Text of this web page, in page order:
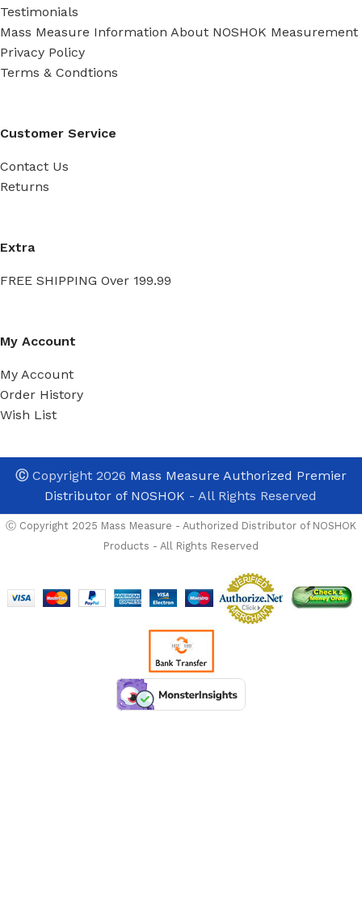
Testimonials
Mass Measure Information About NOSHOK Measurement
Privacy Policy
Terms & Condtions
Customer Service
Contact Us
Returns
Extra
FREE SHIPPING Over 199.99
My Account
My Account
Order History
Wish List
ⒸCopyright 2026 Mass Measure Authorized Premier
Distributor of NOSHOK - All Rights Reserved
Ⓒ Copyright 2025 Mass Measure - Authorized Distributor of NOSHOK
Products - All Rights Reserved